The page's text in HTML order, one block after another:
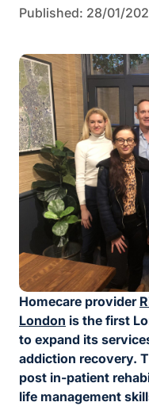
Published: 28/01/
Homecare provider
London is the first
to expand its
addiction recovery.
post in-patient
life management